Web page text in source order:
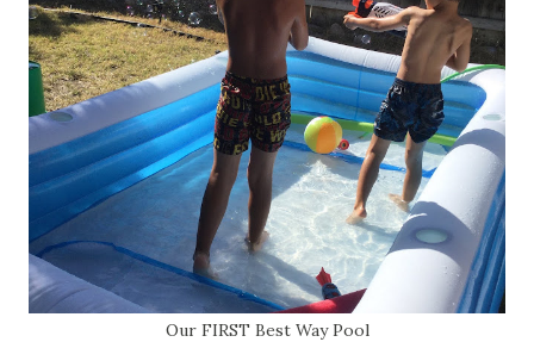
Our FIRST Best Way Pool